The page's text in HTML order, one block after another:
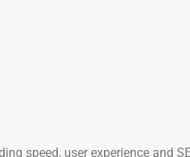
speed, user experience and